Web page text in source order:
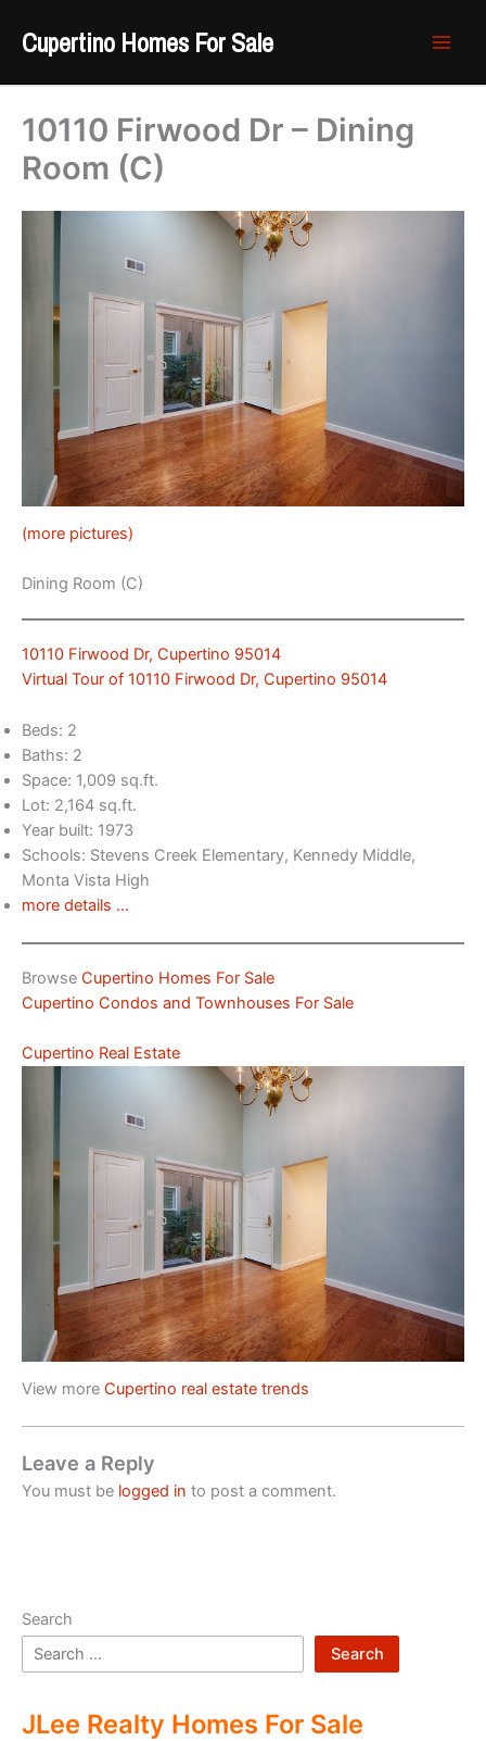
content
Cupertino Homes For Sale
10110 Firwood Dr – Dining
Room (C)
(more pictures)
Dining Room (C)
10110 Firwood Dr, Cupertino 95014
Virtual Tour of 10110 Firwood Dr, Cupertino 95014
Beds: 2
Baths: 2
Space: 1,009 sq.ft.
Lot: 2,164 sq.ft.
Year built: 1973
Schools: Stevens Creek Elementary, Kennedy Middle,
Monta Vista High
more details …
Browse Cupertino Homes For Sale
Cupertino Condos and Townhouses For Sale
Cupertino Real Estate
View more Cupertino real estate trends
Leave a Reply
You must be logged in to post a comment.
Search
Search
JLee Realty Homes For Sale